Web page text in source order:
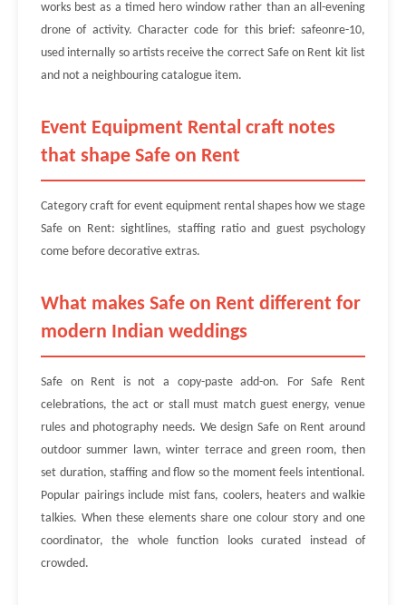
works best as a timed hero window rather than an all-evening
drone of activity. Character code for this brief: safeonre-10,
used internally so artists receive the correct Safe on Rent kit list
and not a neighbouring catalogue item.
Event Equipment Rental craft notes
that shape Safe on Rent
Category craft for event equipment rental shapes how we stage
Safe on Rent: sightlines, staffing ratio and guest psychology
come before decorative extras.
What makes Safe on Rent different for
modern Indian weddings
Safe on Rent is not a copy-paste add-on. For Safe Rent
celebrations, the act or stall must match guest energy, venue
rules and photography needs. We design Safe on Rent around
outdoor summer lawn, winter terrace and green room, then
set duration, staffing and flow so the moment feels intentional.
Popular pairings include mist fans, coolers, heaters and walkie
talkies. When these elements share one colour story and one
coordinator, the whole function looks curated instead of
crowded.